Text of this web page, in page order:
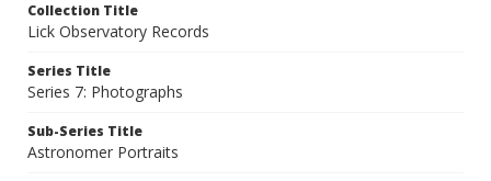
Collection Title
Lick Observatory Records
Series Title
Series 7: Photographs
Sub-Series Title
Astronomer Portraits